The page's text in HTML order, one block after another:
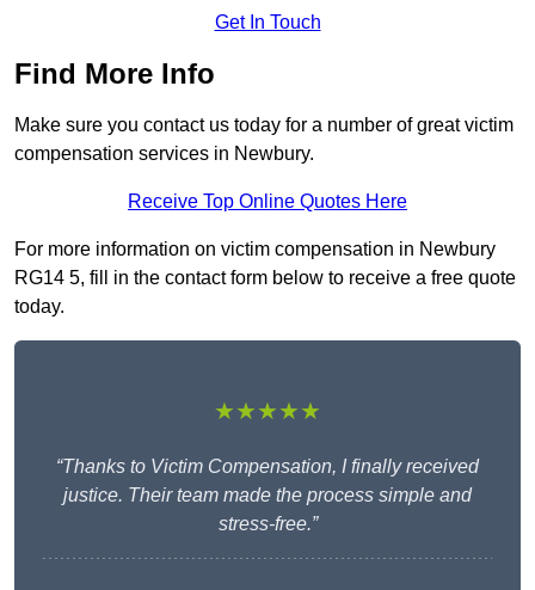
Get In Touch
Find More Info
Make sure you contact us today for a number of great victim
compensation services in Newbury.
Receive Top Online Quotes Here
For more information on victim compensation in Newbury
RG14 5, fill in the contact form below to receive a free quote
today.
★★★★★
“Thanks to Victim Compensation, I finally received
justice. Their team made the process simple and
stress-free.”